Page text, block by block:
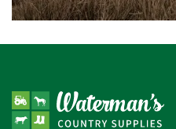
Thelwell